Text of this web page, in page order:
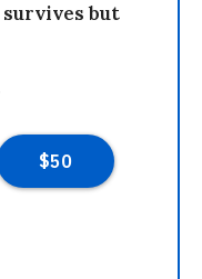
survives but